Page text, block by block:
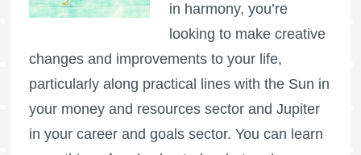
in harmony, you’re
looking to make creative
changes and improvements to your life,
particularly along practical lines with the Sun in
your money and resources sector and Jupiter
in your career and goals sector. You can learn